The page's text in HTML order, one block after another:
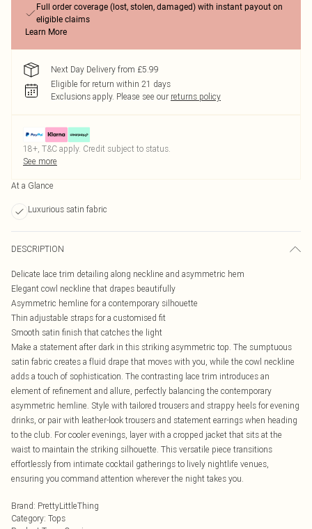
Full order coverage (lost, stolen, damaged) with instant payout on
eligible claims
Learn More
Next Day Delivery from £5.99
Eligible for return within 21 days
Exclusions apply. Please see our returns policy
18+, T&C apply. Credit subject to status.
See more
At a Glance
Luxurious satin fabric
DESCRIPTION
Delicate lace trim detailing along neckline and asymmetric hem
Elegant cowl neckline that drapes beautifully
Asymmetric hemline for a contemporary silhouette
Thin adjustable straps for a customised fit
Smooth satin finish that catches the light
Make a statement after dark in this striking asymmetric top. The sumptuous
satin fabric creates a fluid drape that moves with you, while the cowl neckline
adds a touch of sophistication. The contrasting lace trim introduces an
element of refinement and allure, perfectly balancing the contemporary
asymmetric hemline. Style with tailored trousers and strappy heels for evening
drinks, or pair with leather-look trousers and statement earrings when heading
to the club. For cooler evenings, layer with a cropped jacket that sits at the
waist to maintain the striking silhouette. This versatile piece transitions
effortlessly from intimate cocktail gatherings to lively nightlife venues,
ensuring you command attention wherever the night takes you.
Brand: PrettyLittleThing
Category: Tops